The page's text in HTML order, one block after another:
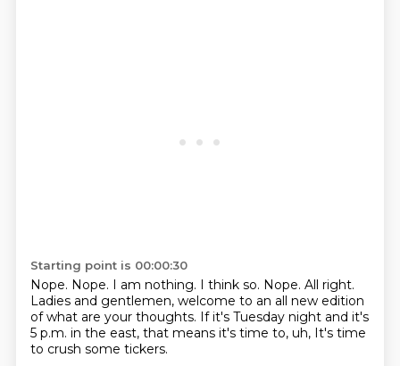
Starting point is 00:00:30
Nope. Nope. I am nothing. I think so. Nope. All right.
Ladies and gentlemen, welcome to an all new edition
of what are your thoughts. If it's Tuesday night and it's
5 p.m. in the east, that means it's time to, uh, It's time
to crush some tickers.